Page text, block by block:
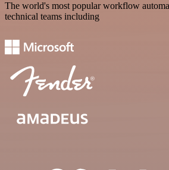
The world's most popular workflow
technical teams including